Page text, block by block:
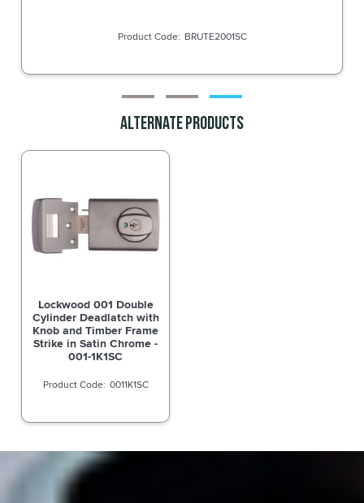
BRUTE2001SC
Alternate Products
Lockwood 001 Double
Cylinder Deadlatch with
Knob and Timber Frame
Strike in Satin Chrome -
001-1K1SC
0011K1SC